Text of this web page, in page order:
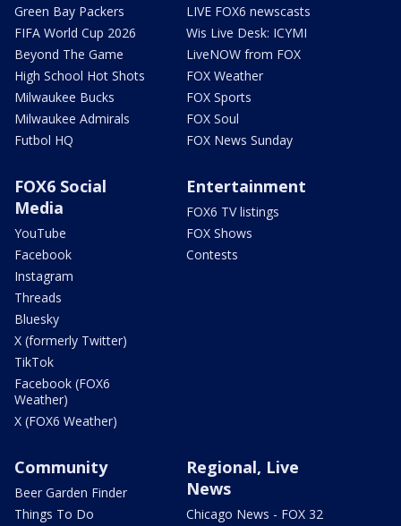
Green Bay Packers
FIFA World Cup 2026
Beyond The Game
High School Hot Shots
Milwaukee Bucks
Milwaukee Admirals
Futbol HQ
LIVE FOX6 newscasts
Wis Live Desk: ICYMI
LiveNOW from FOX
FOX Weather
FOX Sports
FOX Soul
FOX News Sunday
FOX6 Social
Media
YouTube
Facebook
Instagram
Threads
Bluesky
X (formerly Twitter)
TikTok
Facebook (FOX6
Weather)
X (FOX6 Weather)
Entertainment
FOX6 TV listings
FOX Shows
Contests
Community
Beer Garden Finder
Things To Do
Regional, Live
News
Chicago News - FOX 32